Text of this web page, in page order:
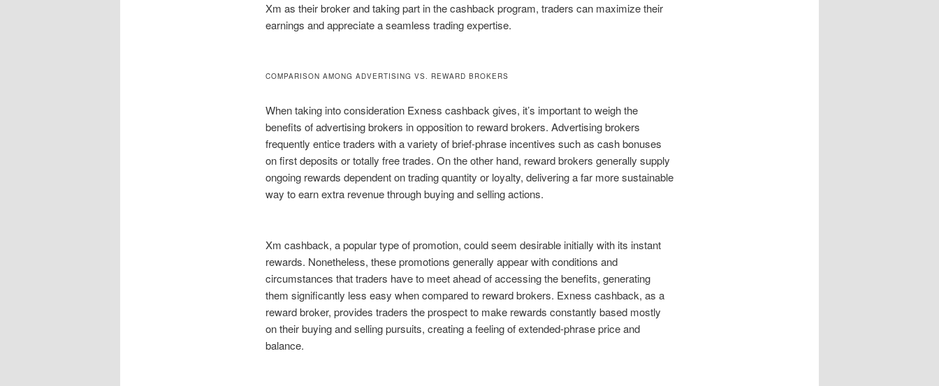
Xm as their broker and taking part in the cashback program, traders can maximize their
earnings and appreciate a seamless trading expertise.
COMPARISON AMONG ADVERTISING VS. REWARD BROKERS
When taking into consideration Exness cashback gives, it’s important to weigh the
benefits of advertising brokers in opposition to reward brokers. Advertising brokers
frequently entice traders with a variety of brief-phrase incentives such as cash bonuses
on first deposits or totally free trades. On the other hand, reward brokers generally supply
ongoing rewards dependent on trading quantity or loyalty, delivering a far more sustainable
way to earn extra revenue through buying and selling actions.
Xm cashback, a popular type of promotion, could seem desirable initially with its instant
rewards. Nonetheless, these promotions generally appear with conditions and
circumstances that traders have to meet ahead of accessing the benefits, generating
them significantly less easy when compared to reward brokers. Exness cashback, as a
reward broker, provides traders the prospect to make rewards constantly based mostly
on their buying and selling pursuits, creating a feeling of extended-phrase price and
balance.